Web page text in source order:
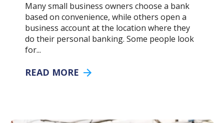
Many small business owners choose a bank
based on convenience, while others open a
business account at the location where they
do their personal banking. Some people look
for...
READ MORE